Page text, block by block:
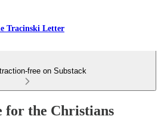
Tracinski Letter
free on Substack
for the Christians